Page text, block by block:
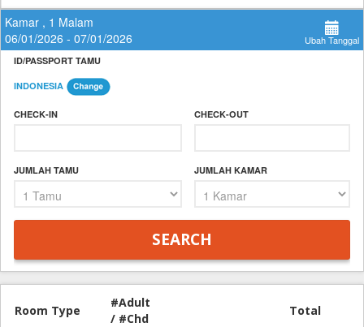
Kamar , 1 Malam
06/01/2026 - 07/01/2026
Ubah Tanggal
ID/PASSPORT TAMU
INDONESIA
CHECK-IN CHECK-OUT
JUMLAH TAMU JUMLAH KAMAR
Room Type
#Adult
/ #Chd
Total